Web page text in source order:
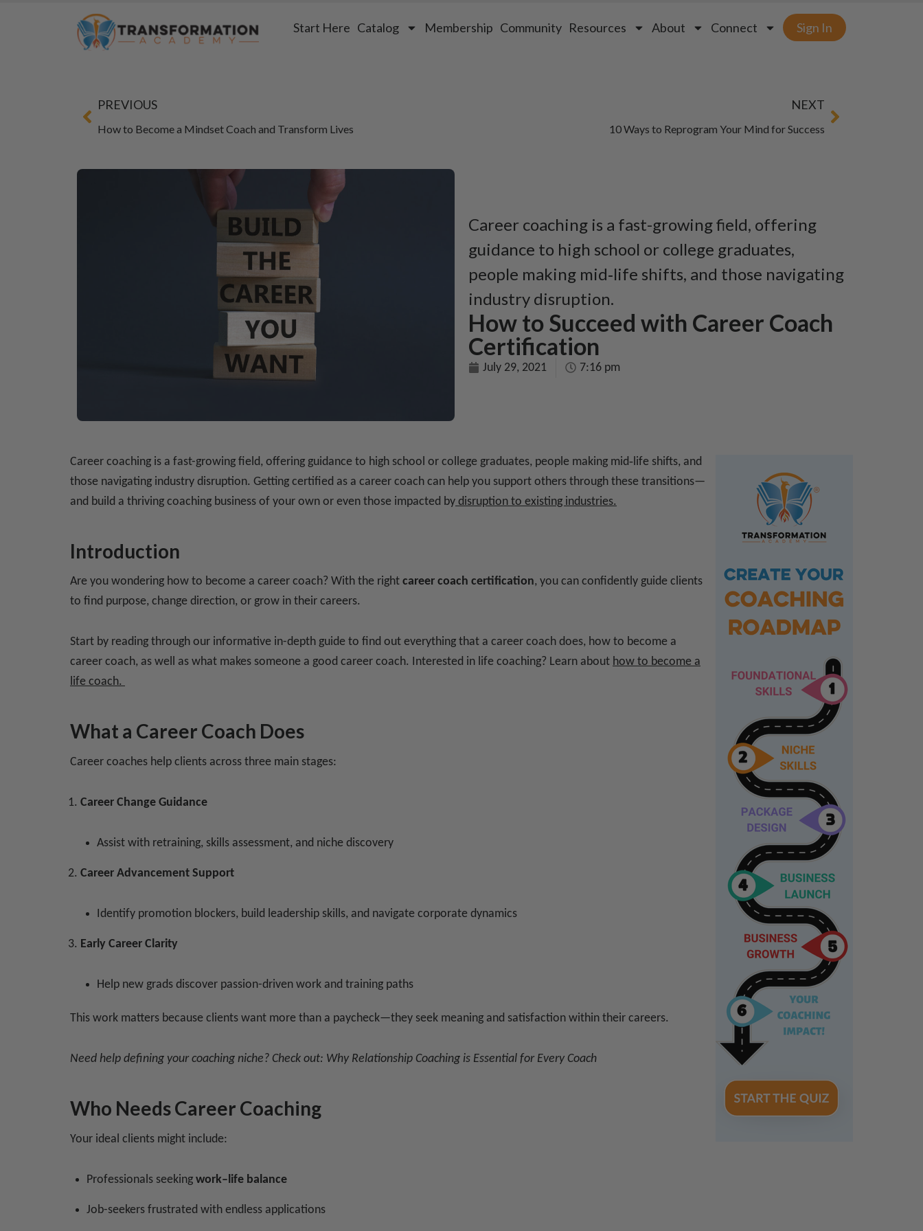
Start Here Catalog Membership Community Resources About Connect Sign In
PREVIOUS
How to Become a Mindset Coach and Transform Lives
NEXT
10 Ways to Reprogram Your Mind for Success
Career coaching is a fast-growing field, offering
guidance to high school or college graduates,
people making mid‑life shifts, and those navigating
industry disruption.
How to Succeed with Career Coach
Certification
July 29, 2021 7:16 pm
Career coaching is a fast-growing field, offering guidance to high school or college graduates, people making mid‑life shifts, and
those navigating industry disruption. Getting certified as a career coach can help you support others through these transitions—
and build a thriving coaching business of your own or even those impacted by disruption to existing industries.
Introduction
Are you wondering how to become a career coach? With the right career coach certification, you can confidently guide clients
to find purpose, change direction, or grow in their careers.
Start by reading through our informative in-depth guide to find out everything that a career coach does, how to become a
career coach, as well as what makes someone a good career coach. Interested in life coaching? Learn about how to become a
life coach.
What a Career Coach Does
Career coaches help clients across three main stages:
Career Change Guidance
Assist with retraining, skills assessment, and niche discovery
Career Advancement Support
Identify promotion blockers, build leadership skills, and navigate corporate dynamics
Early Career Clarity
Help new grads discover passion-driven work and training paths
This work matters because clients want more than a paycheck—they seek meaning and satisfaction within their careers.
Need help defining your coaching niche? Check out: Why Relationship Coaching is Essential for Every Coach
Who Needs Career Coaching
Your ideal clients might include:
Professionals seeking work–life balance
Job-seekers frustrated with endless applications